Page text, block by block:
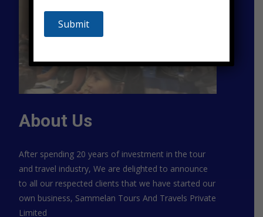
And Travels Pvt.
About Us
After spending 20 years of investment in the tour
and travel industry, We are delighted to announce
to all our respected clients that we have started our
own business, Sammelan Tours And Travels Private
Limited